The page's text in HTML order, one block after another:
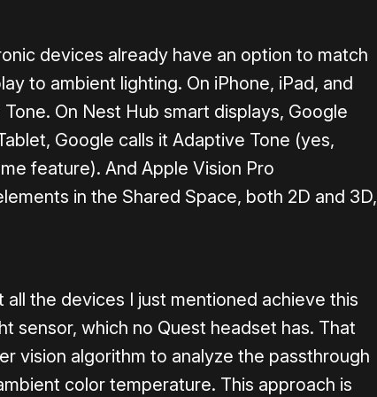
devices already have an option to match
to ambient lighting. On iPhone, iPad, and
On Nest Hub smart displays, Google
Google calls it Adaptive Tone (yes,
feature). And Apple Vision Pro
in the Shared Space, both 2D and 3D,
the devices I just mentioned achieve this
sensor, which no Quest headset has. That
vision algorithm to analyze the passthrough
color temperature. This approach is